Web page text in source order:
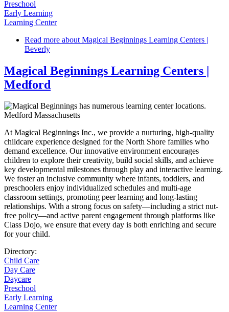
Preschool
Early Learning
Learning Center
Read more about Magical Beginnings Learning Centers |
Beverly
Magical Beginnings Learning Centers |
Medford
At Magical Beginnings Inc., we provide a nurturing, high-quality
childcare experience designed for the North Shore families who
demand excellence. Our innovative environment encourages
children to explore their creativity, build social skills, and achieve
key developmental milestones through play and interactive learning.
We foster an inclusive community where infants, toddlers, and
preschoolers enjoy individualized schedules and multi-age
classroom settings, promoting peer learning and long-lasting
relationships. With a strong focus on safety—including a strict nut-
free policy—and active parent engagement through platforms like
Class Dojo, we ensure that every day is both enriching and secure
for your child.
Directory:
Child Care
Day Care
Daycare
Preschool
Early Learning
Learning Center